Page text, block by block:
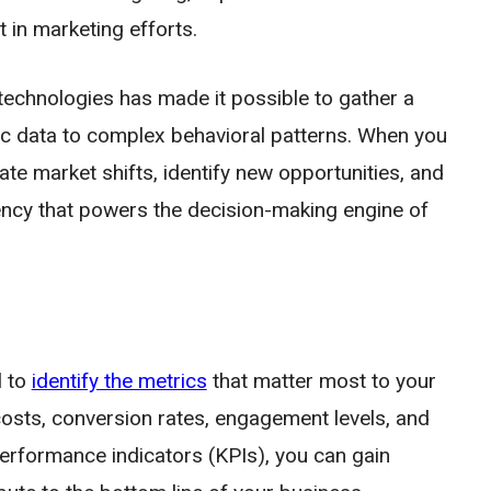
in marketing efforts.
has made it possible to gather a
to complex behavioral patterns. When you
market shifts, identify new opportunities, and
that powers the decision-making engine of
to identify the metrics that matter most to your
conversion rates, engagement levels, and
indicators (KPIs), you can gain